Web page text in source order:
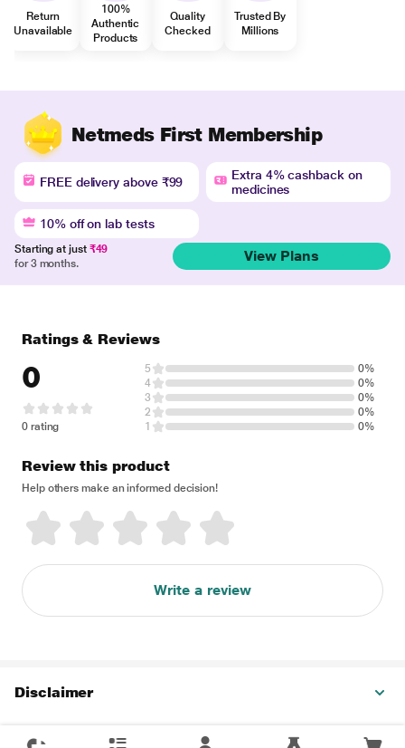
Return
Unavailable
100%
Authentic
Products
Quality
Checked
Trusted By
Millions
Netmeds First Membership
FREE delivery above ₹99
Extra 4% cashback on
medicines
10% off on lab tests
Starting at just ₹49
for 3 months.
View Plans
Ratings & Reviews
0
0 rating
5
0%
4
0%
3
0%
2
0%
1
0%
Review this product
Help others make an informed decision!
Write a review
Disclaimer